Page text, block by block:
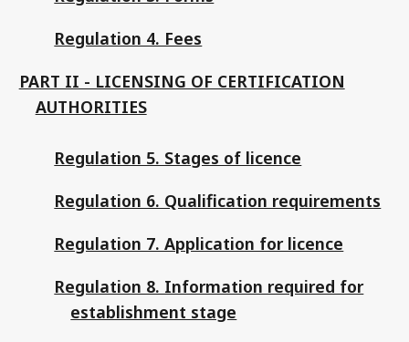
Regulation 4. Fees
PART II - LICENSING OF CERTIFICATION
AUTHORITIES
Regulation 5. Stages of licence
Regulation 6. Qualification requirements
Regulation 7. Application for licence
Regulation 8. Information required for
establishment stage